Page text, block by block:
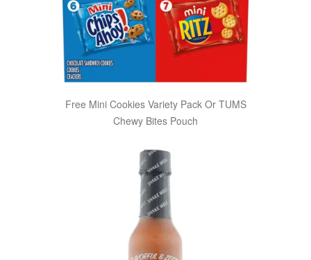
Free Mini Cookies Variety Pack Or TUMS
Chewy Bites Pouch